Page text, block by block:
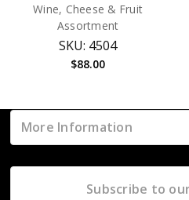
Wine, Cheese & Fruit
Assortment
SKU: 4504
$88.00
More Information
Subscribe to